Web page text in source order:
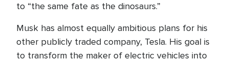
to “the same fate as the dinosaurs.”
Musk has almost equally ambitious plans for his
other publicly traded company, Tesla. His goal is
to transform the maker of electric vehicles into